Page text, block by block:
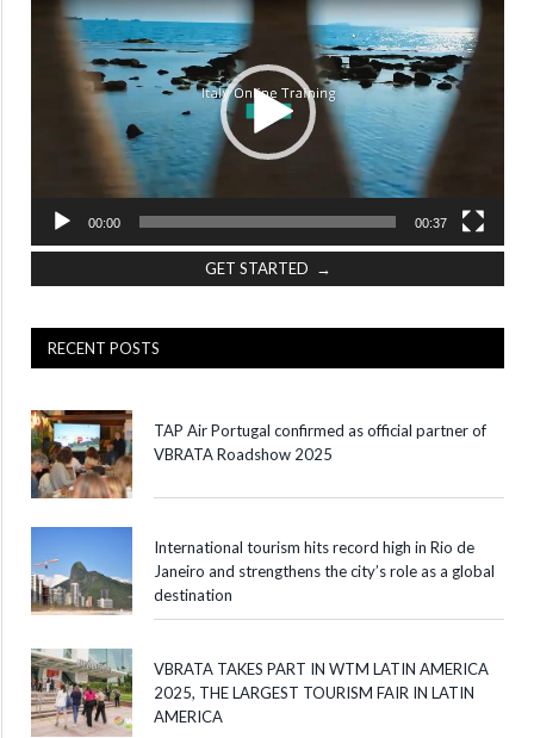
Player
00:00 00:37
GET STARTED →
RECENT POSTS
TAP Air Portugal confirmed as official partner of
VBRATA Roadshow 2025
International tourism hits record high in Rio de
Janeiro and strengthens the city’s role as a global
destination
VBRATA TAKES PART IN WTM LATIN AMERICA
2025, THE LARGEST TOURISM FAIR IN LATIN
AMERICA